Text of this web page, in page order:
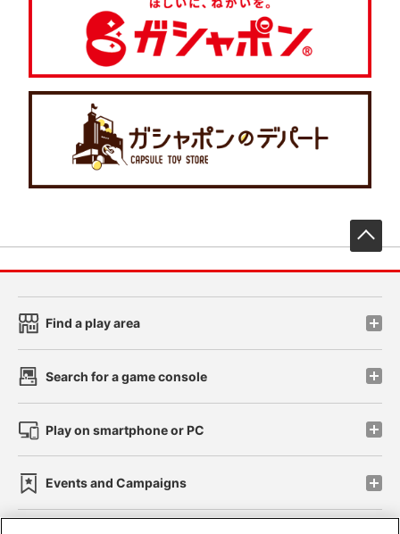
Find a play area
Search for a game console
Play on smartphone or PC
Events and Campaigns